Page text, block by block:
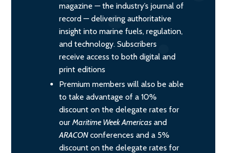
magazine — the industry’s journal of
record — delivering authoritative
insight into marine fuels, regulation,
and technology. Subscribers
receive access to both digital and
print editions
Premium members will also be able
to take advantage of a 10%
discount on the delegate rates for
our Maritime Week Americas and
ARACONconferences and a 5%
discount on the delegate rates for